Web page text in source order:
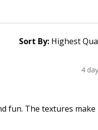
Sort By:
4
fun. The textures make